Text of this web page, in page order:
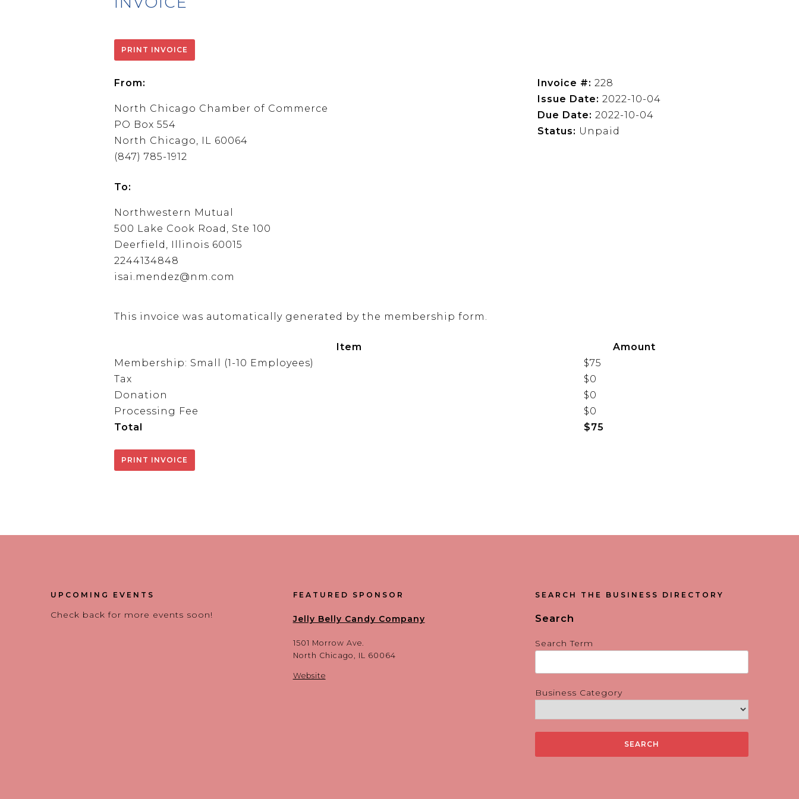
From:
North Chicago Chamber of Commerce
PO Box 554
North Chicago, IL 60064
(847) 785-1912
To:
Northwestern Mutual
500 Lake Cook Road, Ste 100
Deerfield, Illinois 60015
2244134848
isai.mendez@nm.com
Invoice #: 228
Issue Date: 2022-10-04
Due Date: 2022-10-04
Status: Unpaid
This invoice was automatically generated by the membership form.
Item
Amount
Membership: Small (1-10 Employees)
$75
Tax
$0
Donation
$0
Processing Fee
$0
Total
$75
UPCOMING EVENTS
Check back for more events soon!
FEATURED SPONSOR
Jelly Belly Candy Company
1501 Morrow Ave.
North Chicago, IL 60064
Website
SEARCH THE BUSINESS DIRECTORY
Search
Search Term
Business Category